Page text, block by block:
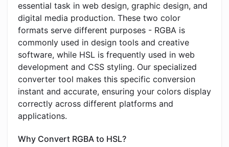
essential task in web design, graphic design, and
digital media production. These two color
formats serve different purposes - RGBA is
commonly used in design tools and creative
software, while HSL is frequently used in web
development and CSS styling. Our specialized
converter tool makes this specific conversion
instant and accurate, ensuring your colors display
correctly across different platforms and
applications.
Why Convert RGBA to HSL?